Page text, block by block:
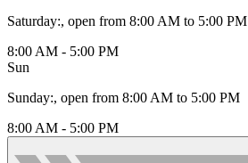
Saturday:, open from 8:00 AM to 5:00 PM
8:00 AM - 5:00 PM
Sun
Sunday:, open from 8:00 AM to 5:00 PM
8:00 AM - 5:00 PM